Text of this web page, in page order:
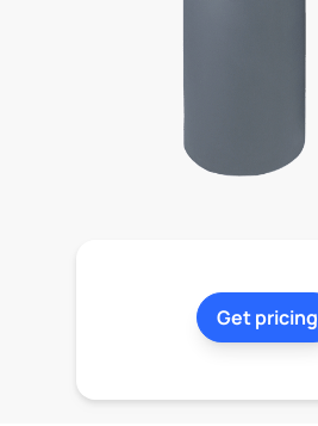
Get pricing